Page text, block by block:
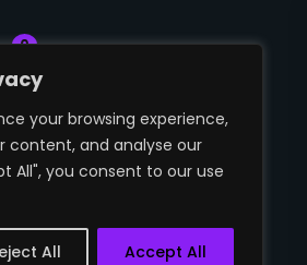
your browsing experience,
content, and analyse our
All", you consent to our use
All Accept All
0